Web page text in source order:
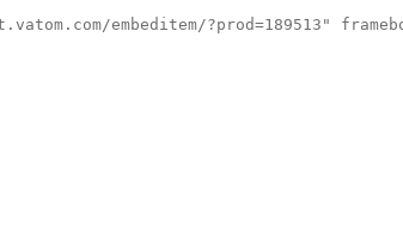
embeditem/?prod=189513"